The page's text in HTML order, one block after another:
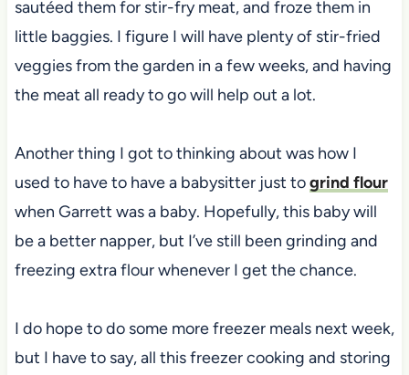
sautéed them for stir-fry meat, and froze them in
little baggies. I figure I will have plenty of stir-fried
veggies from the garden in a few weeks, and having
the meat all ready to go will help out a lot.
Another thing I got to thinking about was how I
used to have to have a babysitter just togrind flour
when Garrett was a baby. Hopefully, this baby will
be a better napper, but I’ve still been grinding and
freezing extra flour whenever I get the chance.
I do hope to do some more freezer meals next week,
but I have to say, all this freezer cooking and storing